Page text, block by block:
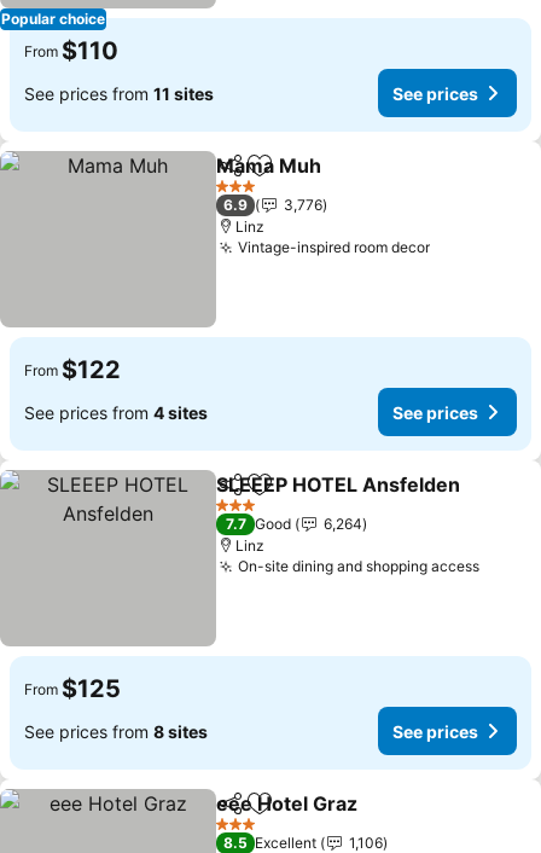
Popular choice
From $110
See prices from 11 sites See prices
ShareAdd to favorites
Mama Muh
3 Stars
6.9
3,776
Linz
Vintage-inspired room decor
From $122
See prices from 4 sites See prices
ShareAdd to favorites
SLEEEP HOTEL Ansfelden
3 Stars
7.7 Good
6,264
Linz
On-site dining and shopping access
From $125
See prices from 8 sites See prices
ShareAdd to favorites
eee Hotel Graz
3 Stars
8.5 Excellent
1,106